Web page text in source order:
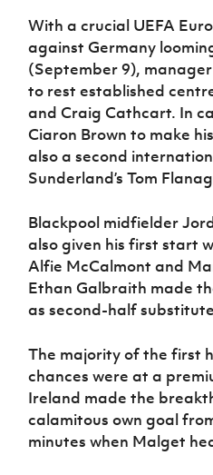
With a crucial UEFA
against Germany
(September 9),
to rest established
and Craig Cathcart. In
Ciaron Brown to make
also a second
Sunderland’s Tom
Blackpool midfielder
also given his first start
Alfie McCalmont and
Ethan Galbraith made
as second-half
The majority of the first
chances were at a
Ireland made the
calamitous own goal
minutes when Malget